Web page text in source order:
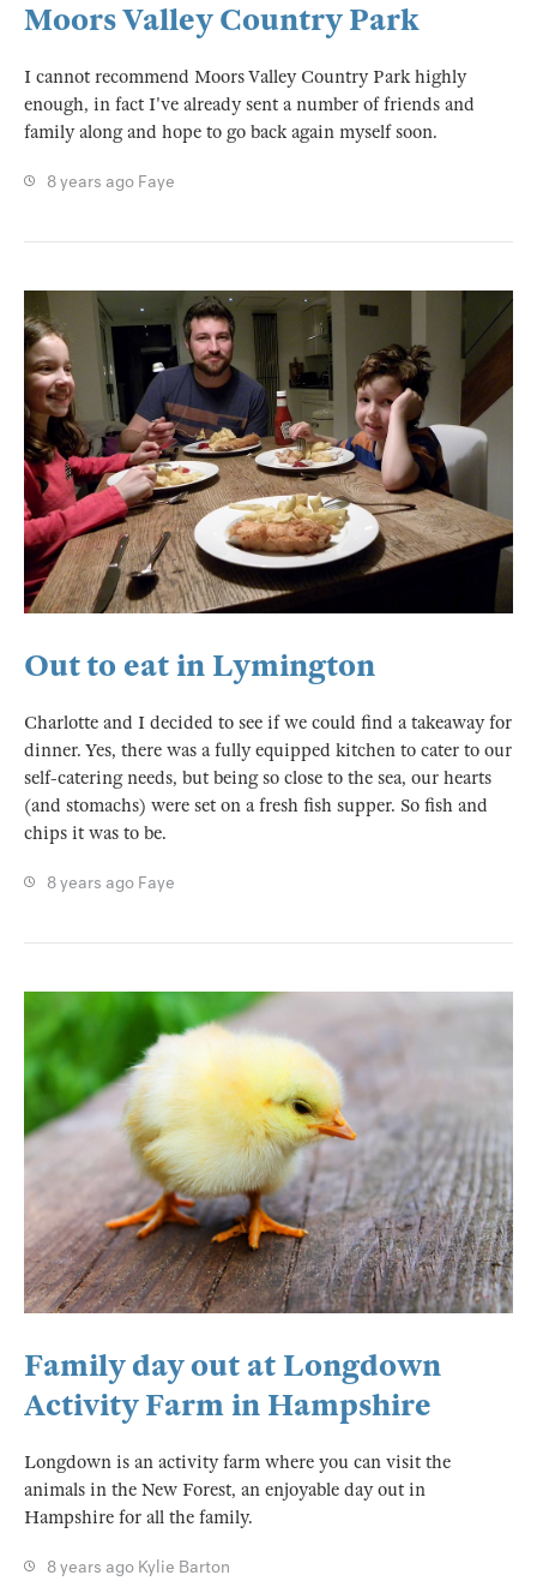
Moors Valley Country Park
I cannot recommend Moors Valley Country Park highly
enough, in fact I've already sent a number of friends and
family along and hope to go back again myself soon.
8 years ago Faye
Out to eat in Lymington
Charlotte and I decided to see if we could find a takeaway for
dinner. Yes, there was a fully equipped kitchen to cater to our
self-catering needs, but being so close to the sea, our hearts
(and stomachs) were set on a fresh fish supper. So fish and
chips it was to be.
8 years ago Faye
Family day out at Longdown
Activity Farm in Hampshire
Longdown is an activity farm where you can visit the
animals in the New Forest, an enjoyable day out in
Hampshire for all the family.
8 years ago Kylie Barton